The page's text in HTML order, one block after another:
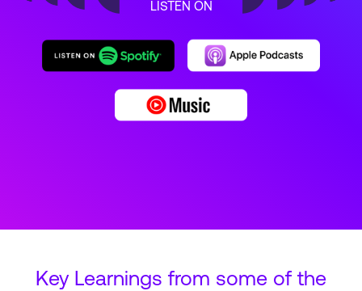
LISTEN ON
Key Learnings from some of the